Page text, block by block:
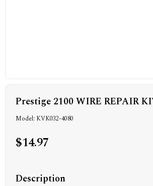
Prestige 2100 WIRE REPAIR
Model: KVK032-4080
$14.97
Description